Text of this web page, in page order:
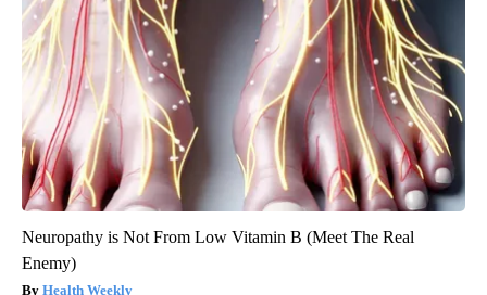
Neuropathy is Not From Low Vitamin B (Meet The Real
Enemy)
Health Weekly